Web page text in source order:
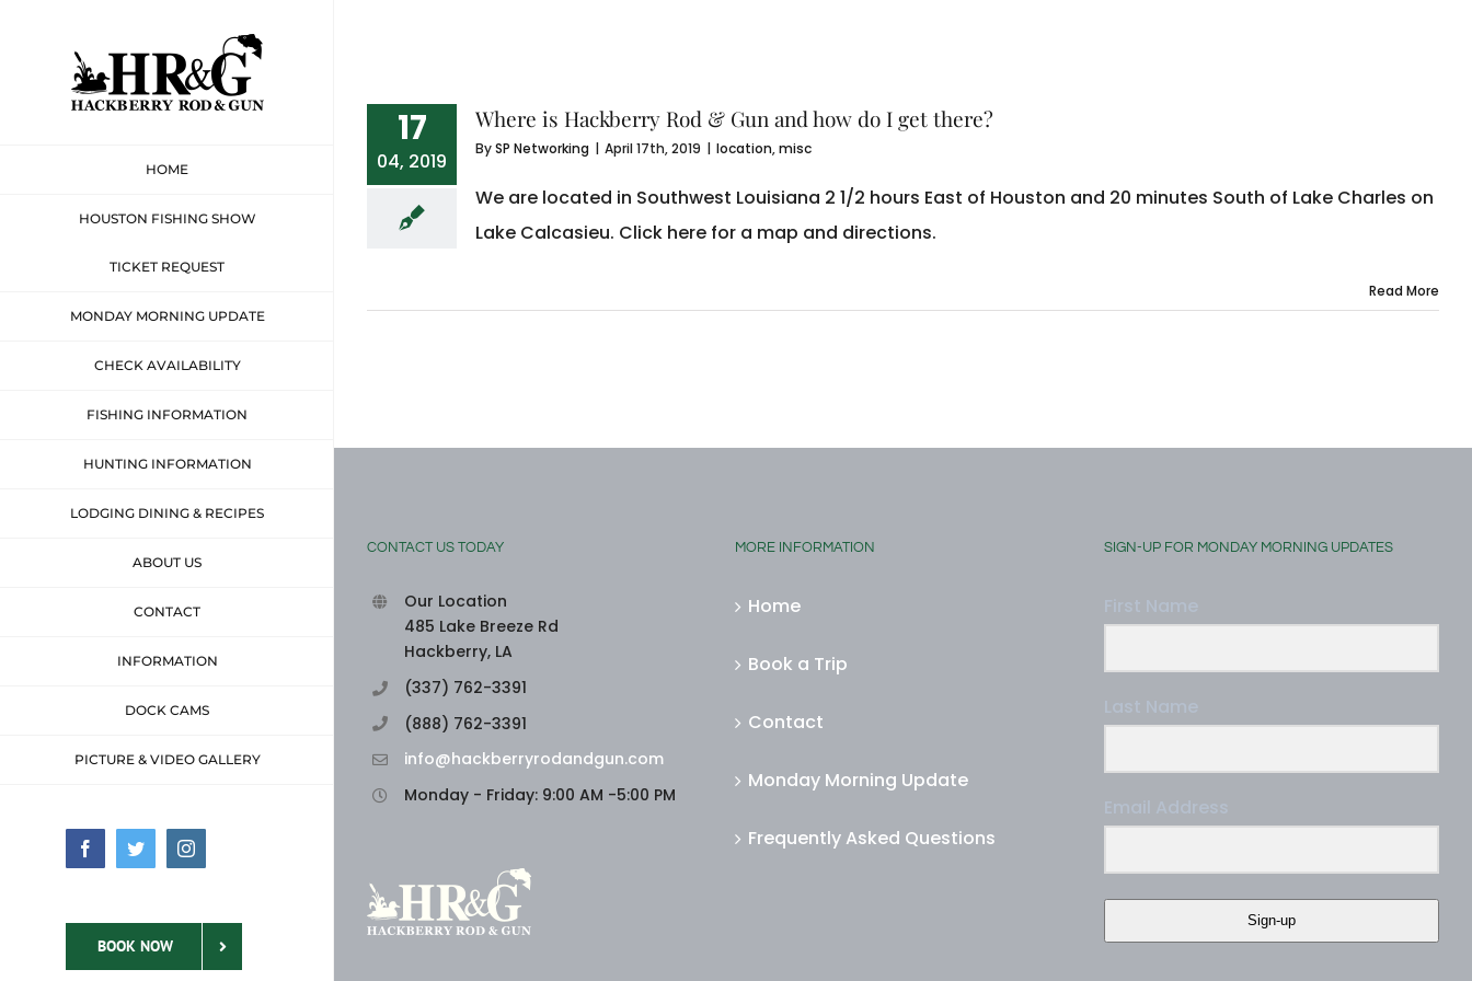
HOME
HOUSTON FISHING SHOW
TICKET REQUEST
MONDAY MORNING UPDATE
CHECK AVAILABILITY
FISHING INFORMATION
HUNTING INFORMATION
LODGING DINING & RECIPES
ABOUT US
CONTACT
INFORMATION
DOCK CAMS
PICTURE & VIDEO GALLERY
FacebookTwitterInstagram
BOOK NOW
17
04, 2019
Where is Hackberry Rod & Gun and how do I get there?
BySP Networking | April 17th, 2019 | location,misc
We are located in Southwest Louisiana 2 1/2 hours East of Houston and 20 minutes South of Lake Charles on
Lake Calcasieu. Click here for a map and directions.
Read More
CONTACT US TODAY
Our Location
485 Lake Breeze Rd
Hackberry, LA
(337) 762-3391
(888) 762-3391
info@hackberryrodandgun.com
Monday - Friday: 9:00 AM -5:00 PM
MORE INFORMATION
Home
Book a Trip
Contact
Monday Morning Update
Frequently Asked Questions
SIGN-UP FOR MONDAY MORNING UPDATES
Sign-up